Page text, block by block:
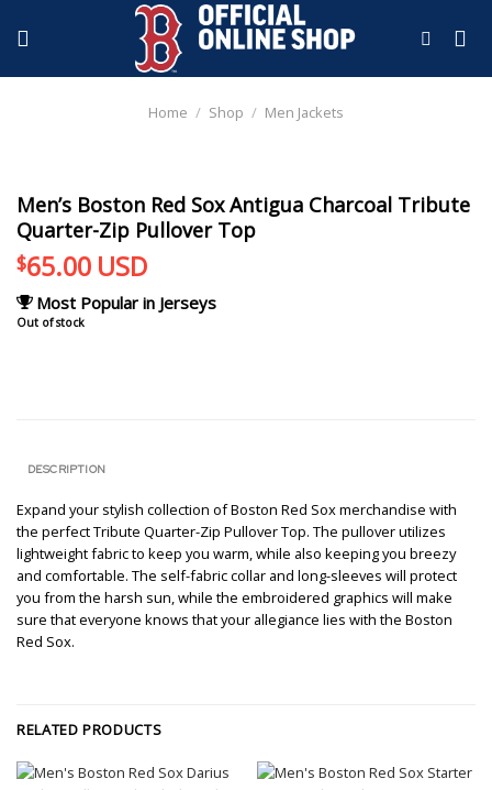
Home / Shop / Men Jackets
Men’s Boston Red Sox Antigua Charcoal Tribute
Quarter-Zip Pullover Top
$65.00 USD
Most Popular in Jerseys
Out of stock
DESCRIPTION
Expand your stylish collection of Boston Red Sox merchandise with
the perfect Tribute Quarter-Zip Pullover Top. The pullover utilizes
lightweight fabric to keep you warm, while also keeping you breezy
and comfortable. The self-fabric collar and long-sleeves will protect
you from the harsh sun, while the embroidered graphics will make
sure that everyone knows that your allegiance lies with the Boston
Red Sox.
RELATED PRODUCTS